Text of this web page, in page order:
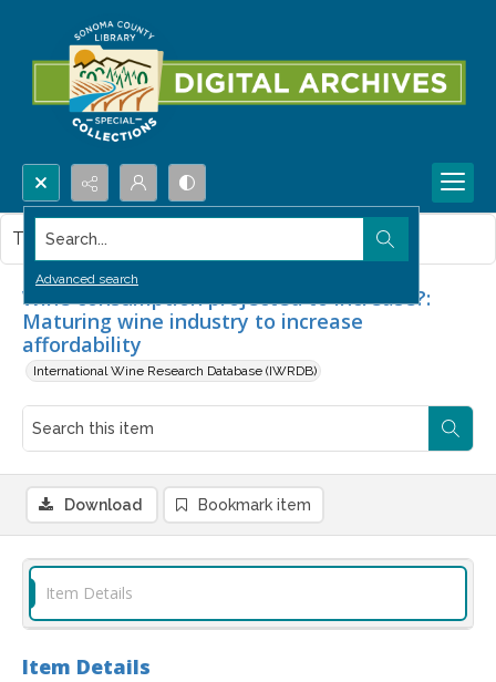
Search...
Advanced search
Wine consumption projected to increase?:
Maturing wine industry to increase
affordability
International Wine Research Database (IWRDB)
This item contains no images.
Download Bookmark item
Item Details
Item Details